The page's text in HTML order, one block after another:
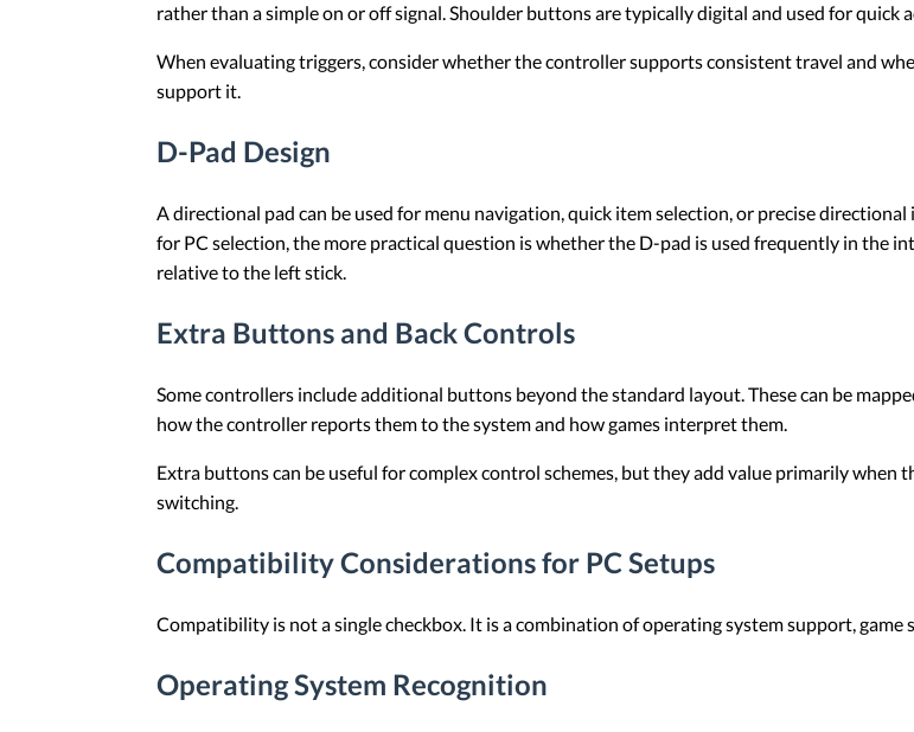
rather than a simple on or off signal. Shoulder buttons are typically digital and used for quick
When evaluating triggers, consider whether the controller supports consistent travel and
support it.
D-Pad Design
A directional pad can be used for menu navigation, quick item selection, or precise
for PC selection, the more practical question is whether the D-pad is used frequently in the
relative to the left stick.
Extra Buttons and Back Controls
Some controllers include additional buttons beyond the standard layout. These can be
how the controller reports them to the system and how games interpret them.
Extra buttons can be useful for complex control schemes, but they add value primarily
switching.
Compatibility Considerations for PC Setups
Compatibility is not a single checkbox. It is a combination of operating system support, game
Operating System Recognition